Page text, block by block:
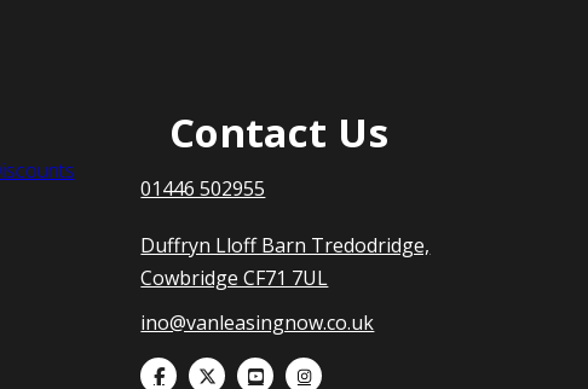
Contact Us
01446 502955
Duffryn Lloff Barn Tredodridge,
Cowbridge CF71 7UL
ino@vanleasingnow.co.uk